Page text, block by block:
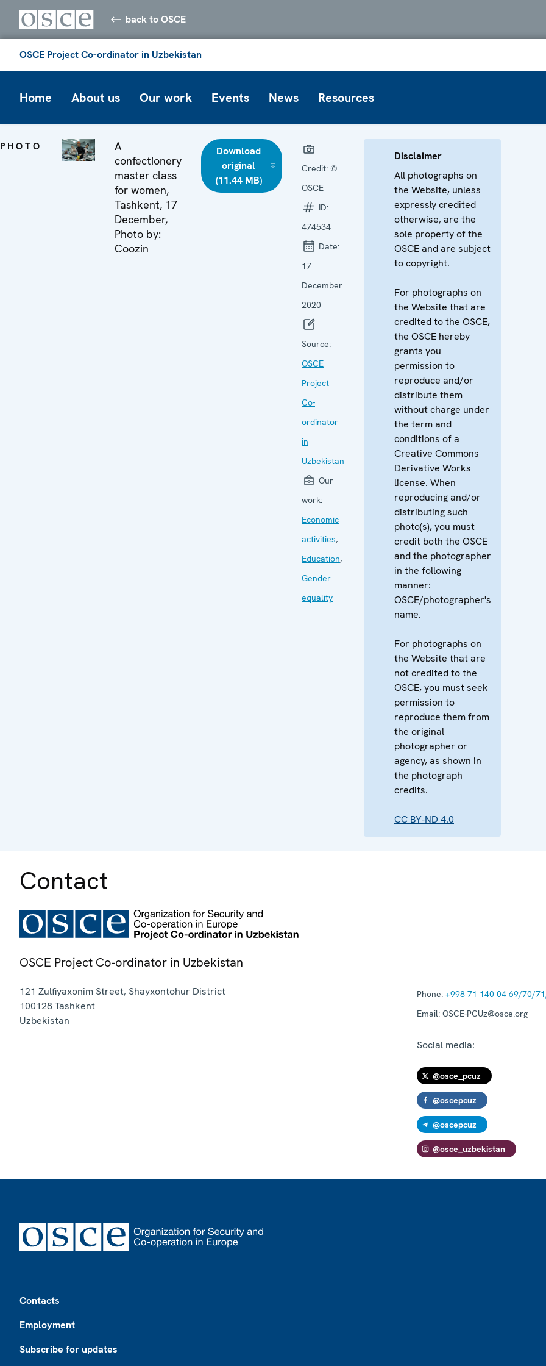
back to OSCE
OSCE Project Co-ordinator in Uzbekistan
Home About us Our work Events News Resources
PHOTO
A
confectionery
master class
for women,
Tashkent, 17
December,
Photo by:
Coozin
Download
original
(11.44 MB)
Credit: ©
OSCE
ID:
474534
Date:
17
December
2020
Source:
OSCE
Project
Co-
ordinator
in
Uzbekistan
Our
work:
Economic
activities,
Education,
Gender
equality
Disclaimer
All photographs on
the Website, unless
expressly credited
otherwise, are the
sole property of the
OSCE and are subject
to copyright.
For photographs on
the Website that are
credited to the OSCE,
the OSCE hereby
grants you
permission to
reproduce and/or
distribute them
without charge under
the term and
conditions of a
Creative Commons
Derivative Works
license. When
reproducing and/or
distributing such
photo(s), you must
credit both the OSCE
and the photographer
in the following
manner:
OSCE/photographer's
name.
For photographs on
the Website that are
not credited to the
OSCE, you must seek
permission to
reproduce them from
the original
photographer or
agency, as shown in
the photograph
credits.
CC BY-ND 4.0
Contact
OSCE Project Co-ordinator in Uzbekistan
121 Zulfiyaxonim Street, Shayxontohur District
100128Tashkent
Uzbekistan
Phone: +998 71 140 04 69/70/
Email: OSCE-PCUz@osce.org
Social media:
@osce_pcuz
@oscepcuz
@oscepcuz
@osce_uzbekistan
Contacts
Employment
Subscribe for updates